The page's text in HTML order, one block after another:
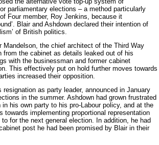
parliamentary elections – a method particularly
Four member, Roy Jenkins, because it
Blair and Ashdown declared their intention of
of British politics.
Mandelson, the chief architect of the Third Way
from the cabinet as details leaked out of his
with the businessman and former cabinet
This effectively put on hold further moves towards
increased their opposition.
resignation as party leader, announced in January
in the summer. Ashdown had grown frustrated
his own party to his pro-Labour policy, and at the
towards implementing proportional representation
for the next general election. In addition, he had
post he had been promised by Blair in their